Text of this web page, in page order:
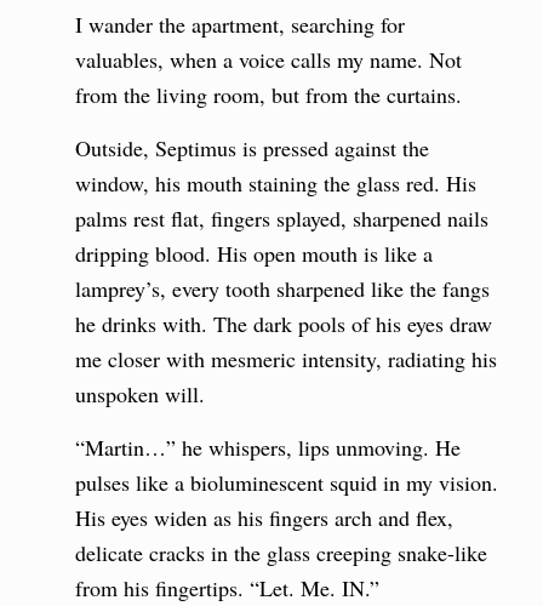
I wander the apartment, searching for
valuables, when a voice calls my name. Not
from the living room, but from the curtains.
Outside, Septimus is pressed against the
window, his mouth staining the glass red. His
palms rest flat, fingers splayed, sharpened nails
dripping blood. His open mouth is like a
lamprey’s, every tooth sharpened like the fangs
he drinks with. The dark pools of his eyes draw
me closer with mesmeric intensity, radiating his
unspoken will.
“Martin…” he whispers, lips unmoving. He
pulses like a bioluminescent squid in my vision.
His eyes widen as his fingers arch and flex,
delicate cracks in the glass creeping snake-like
from his fingertips. “Let. Me. IN.”